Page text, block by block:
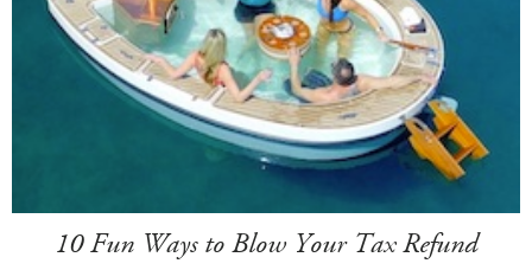
10 Fun Ways to Blow Your Tax Refund